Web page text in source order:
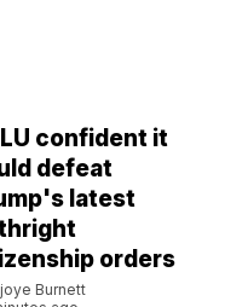
confident it
defeat
latest
orders
Burnett